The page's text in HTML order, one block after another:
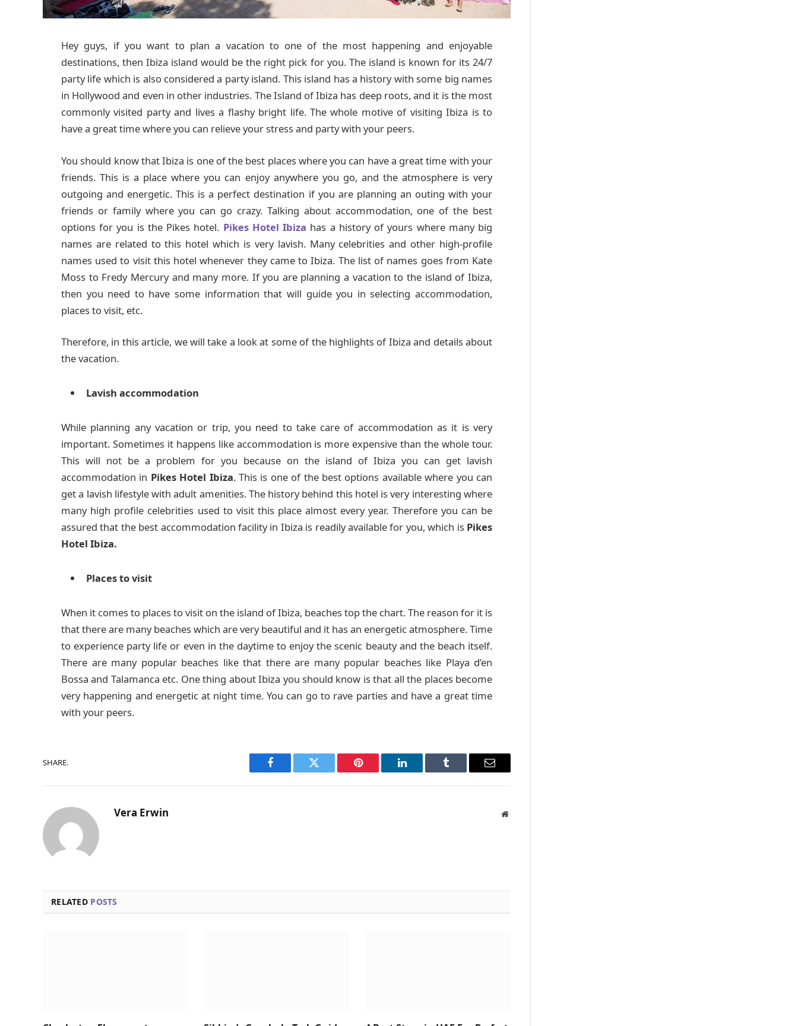
Hey guys, if you want to plan a vacation to one of the most happening and enjoyable
destinations, then Ibiza island would be the right pick for you. The island is known for its 24/7
party life which is also considered a party island. This island has a history with some big names
in Hollywood and even in other industries. The Island of Ibiza has deep roots, and it is the most
commonly visited party and lives a flashy bright life. The whole motive of visiting Ibiza is to
have a great time where you can relieve your stress and party with your peers.
You should know that Ibiza is one of the best places where you can have a great time with your
friends. This is a place where you can enjoy anywhere you go, and the atmosphere is very
outgoing and energetic. This is a perfect destination if you are planning an outing with your
friends or family where you can go crazy. Talking about accommodation, one of the best
options for you is the Pikes hotel. Pikes Hotel Ibiza has a history of yours where many big
names are related to this hotel which is very lavish. Many celebrities and other high-profile
names used to visit this hotel whenever they came to Ibiza. The list of names goes from Kate
Moss to Fredy Mercury and many more. If you are planning a vacation to the island of Ibiza,
then you need to have some information that will guide you in selecting accommodation,
places to visit, etc.
Therefore, in this article, we will take a look at some of the highlights of Ibiza and details about
the vacation.
Lavish accommodation
While planning any vacation or trip, you need to take care of accommodation as it is very
important. Sometimes it happens like accommodation is more expensive than the whole tour.
This will not be a problem for you because on the island of Ibiza you can get lavish
accommodation in Pikes Hotel Ibiza. This is one of the best options available where you can
get a lavish lifestyle with adult amenities. The history behind this hotel is very interesting where
many high profile celebrities used to visit this place almost every year. Therefore you can be
assured that the best accommodation facility in Ibiza is readily available for you, which is Pikes
Hotel Ibiza.
Places to visit
When it comes to places to visit on the island of Ibiza, beaches top the chart. The reason for it is
that there are many beaches which are very beautiful and it has an energetic atmosphere. Time
to experience party life or even in the daytime to enjoy the scenic beauty and the beach itself.
There are many popular beaches like that there are many popular beaches like Playa d’en
Bossa and Talamanca etc. One thing about Ibiza you should know is that all the places become
very happening and energetic at night time. You can go to rave parties and have a great time
with your peers.
SHARE.
Facebook Twitter Pinterest LinkedIn Tumblr Email
Vera Erwin Website
RELATED POSTS